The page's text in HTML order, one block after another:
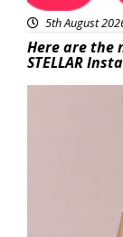
5th August
Here are the
STELLAR